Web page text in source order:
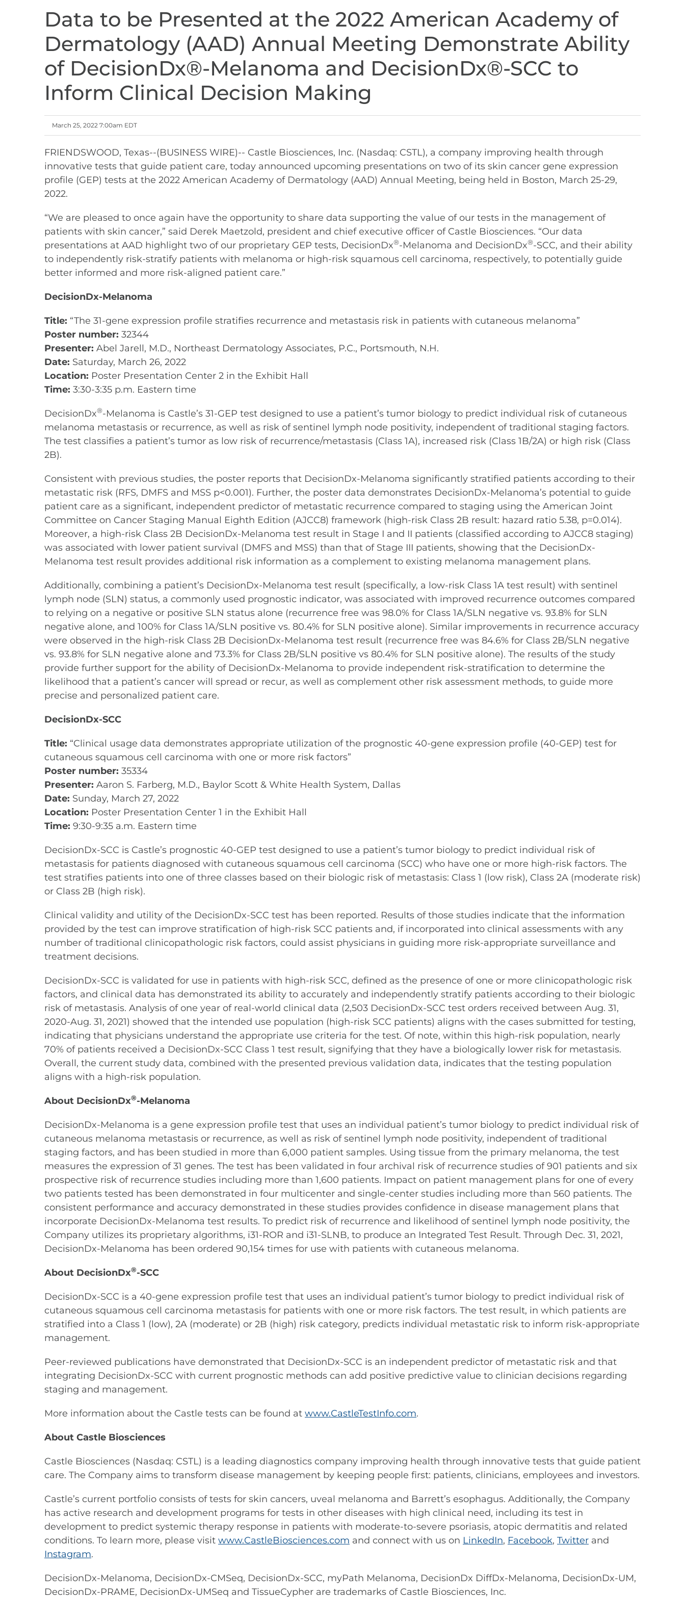
Data to be Presented at the 2022 American Academy of
Dermatology (AAD) Annual Meeting Demonstrate Ability
of DecisionDx®-Melanoma and DecisionDx®-SCC to
Inform Clinical Decision Making
March 25, 2022 7:00am EDT
FRIENDSWOOD, Texas--(BUSINESS WIRE)-- Castle Biosciences, Inc. (Nasdaq: CSTL), a company improving health through
innovative tests that guide patient care, today announced upcoming presentations on two of its skin cancer gene expression
profile (GEP) tests at the 2022 American Academy of Dermatology (AAD) Annual Meeting, being held in Boston, March 25-29,
2022.
“We are pleased to once again have the opportunity to share data supporting the value of our tests in the management of
patients with skin cancer,” said Derek Maetzold, president and chief executive officer of Castle Biosciences. “Our data
presentations at AAD highlight two of our proprietary GEP tests, DecisionDx®-Melanoma and DecisionDx®-SCC, and their ability
to independently risk-stratify patients with melanoma or high-risk squamous cell carcinoma, respectively, to potentially guide
better informed and more risk-aligned patient care.”
DecisionDx-Melanoma
Title: “The 31-gene expression profile stratifies recurrence and metastasis risk in patients with cutaneous melanoma”
Poster number: 32344
Presenter: Abel Jarell, M.D., Northeast Dermatology Associates, P.C., Portsmouth, N.H.
Date: Saturday, March 26, 2022
Location: Poster Presentation Center 2 in the Exhibit Hall
Time: 3:30-3:35 p.m. Eastern time
DecisionDx®-Melanoma is Castle’s 31-GEP test designed to use a patient’s tumor biology to predict individual risk of cutaneous
melanoma metastasis or recurrence, as well as risk of sentinel lymph node positivity, independent of traditional staging factors.
The test classifies a patient’s tumor as low risk of recurrence/metastasis (Class 1A), increased risk (Class 1B/2A) or high risk (Class
2B).
Consistent with previous studies, the poster reports that DecisionDx-Melanoma significantly stratified patients according to their
metastatic risk (RFS, DMFS and MSS p<0.001). Further, the poster data demonstrates DecisionDx-Melanoma’s potential to guide
patient care as a significant, independent predictor of metastatic recurrence compared to staging using the American Joint
Committee on Cancer Staging Manual Eighth Edition (AJCC8) framework (high-risk Class 2B result: hazard ratio 5.38, p=0.014).
Moreover, a high-risk Class 2B DecisionDx-Melanoma test result in Stage I and II patients (classified according to AJCC8 staging)
was associated with lower patient survival (DMFS and MSS) than that of Stage III patients, showing that the DecisionDx-
Melanoma test result provides additional risk information as a complement to existing melanoma management plans.
Additionally, combining a patient’s DecisionDx-Melanoma test result (specifically, a low-risk Class 1A test result) with sentinel
lymph node (SLN) status, a commonly used prognostic indicator, was associated with improved recurrence outcomes compared
to relying on a negative or positive SLN status alone (recurrence free was 98.0% for Class 1A/SLN negative vs. 93.8% for SLN
negative alone, and 100% for Class 1A/SLN positive vs. 80.4% for SLN positive alone). Similar improvements in recurrence accuracy
were observed in the high-risk Class 2B DecisionDx-Melanoma test result (recurrence free was 84.6% for Class 2B/SLN negative
vs. 93.8% for SLN negative alone and 73.3% for Class 2B/SLN positive vs 80.4% for SLN positive alone). The results of the study
provide further support for the ability of DecisionDx-Melanoma to provide independent risk-stratification to determine the
likelihood that a patient’s cancer will spread or recur, as well as complement other risk assessment methods, to guide more
precise and personalized patient care.
DecisionDx-SCC
Title: “Clinical usage data demonstrates appropriate utilization of the prognostic 40-gene expression profile (40-GEP) test for
cutaneous squamous cell carcinoma with one or more risk factors”
Poster number: 35334
Presenter: Aaron S. Farberg, M.D., Baylor Scott & White Health System, Dallas
Date: Sunday, March 27, 2022
Location: Poster Presentation Center 1 in the Exhibit Hall
Time: 9:30-9:35 a.m. Eastern time
DecisionDx-SCC is Castle’s prognostic 40-GEP test designed to use a patient’s tumor biology to predict individual risk of
metastasis for patients diagnosed with cutaneous squamous cell carcinoma (SCC) who have one or more high-risk factors. The
test stratifies patients into one of three classes based on their biologic risk of metastasis: Class 1 (low risk), Class 2A (moderate risk)
or Class 2B (high risk).
Clinical validity and utility of the DecisionDx-SCC test has been reported. Results of those studies indicate that the information
provided by the test can improve stratification of high-risk SCC patients and, if incorporated into clinical assessments with any
number of traditional clinicopathologic risk factors, could assist physicians in guiding more risk-appropriate surveillance and
treatment decisions.
DecisionDx-SCC is validated for use in patients with high-risk SCC, defined as the presence of one or more clinicopathologic risk
factors, and clinical data has demonstrated its ability to accurately and independently stratify patients according to their biologic
risk of metastasis. Analysis of one year of real-world clinical data (2,503 DecisionDx-SCC test orders received between Aug. 31,
2020-Aug. 31, 2021) showed that the intended use population (high-risk SCC patients) aligns with the cases submitted for testing,
indicating that physicians understand the appropriate use criteria for the test. Of note, within this high-risk population, nearly
70% of patients received a DecisionDx-SCC Class 1 test result, signifying that they have a biologically lower risk for metastasis.
Overall, the current study data, combined with the presented previous validation data, indicates that the testing population
aligns with a high-risk population.
About DecisionDx®-Melanoma
DecisionDx-Melanoma is a gene expression profile test that uses an individual patient’s tumor biology to predict individual risk of
cutaneous melanoma metastasis or recurrence, as well as risk of sentinel lymph node positivity, independent of traditional
staging factors, and has been studied in more than 6,000 patient samples. Using tissue from the primary melanoma, the test
measures the expression of 31 genes. The test has been validated in four archival risk of recurrence studies of 901 patients and six
prospective risk of recurrence studies including more than 1,600 patients. Impact on patient management plans for one of every
two patients tested has been demonstrated in four multicenter and single-center studies including more than 560 patients. The
consistent performance and accuracy demonstrated in these studies provides confidence in disease management plans that
incorporate DecisionDx-Melanoma test results. To predict risk of recurrence and likelihood of sentinel lymph node positivity, the
Company utilizes its proprietary algorithms, i31-ROR and i31-SLNB, to produce an Integrated Test Result. Through Dec. 31, 2021,
DecisionDx-Melanoma has been ordered 90,154 times for use with patients with cutaneous melanoma.
About DecisionDx®-SCC
DecisionDx-SCC is a 40-gene expression profile test that uses an individual patient’s tumor biology to predict individual risk of
cutaneous squamous cell carcinoma metastasis for patients with one or more risk factors. The test result, in which patients are
stratified into a Class 1 (low), 2A (moderate) or 2B (high) risk category, predicts individual metastatic risk to inform risk-appropriate
management.
Peer-reviewed publications have demonstrated that DecisionDx-SCC is an independent predictor of metastatic risk and that
integrating DecisionDx-SCC with current prognostic methods can add positive predictive value to clinician decisions regarding
staging and management.
More information about the Castle tests can be found at www.CastleTestInfo.com.
About Castle Biosciences
Castle Biosciences (Nasdaq: CSTL) is a leading diagnostics company improving health through innovative tests that guide patient
care. The Company aims to transform disease management by keeping people first: patients, clinicians, employees and investors.
Castle’s current portfolio consists of tests for skin cancers, uveal melanoma and Barrett’s esophagus. Additionally, the Company
has active research and development programs for tests in other diseases with high clinical need, including its test in
development to predict systemic therapy response in patients with moderate-to-severe psoriasis, atopic dermatitis and related
conditions. To learn more, please visit www.CastleBiosciences.com and connect with us on LinkedIn, Facebook, Twitter and
Instagram.
DecisionDx-Melanoma, DecisionDx-CMSeq, DecisionDx-SCC, myPath Melanoma, DecisionDx DiffDx-Melanoma, DecisionDx-UM,
DecisionDx-PRAME, DecisionDx-UMSeq and TissueCypher are trademarks of Castle Biosciences, Inc.